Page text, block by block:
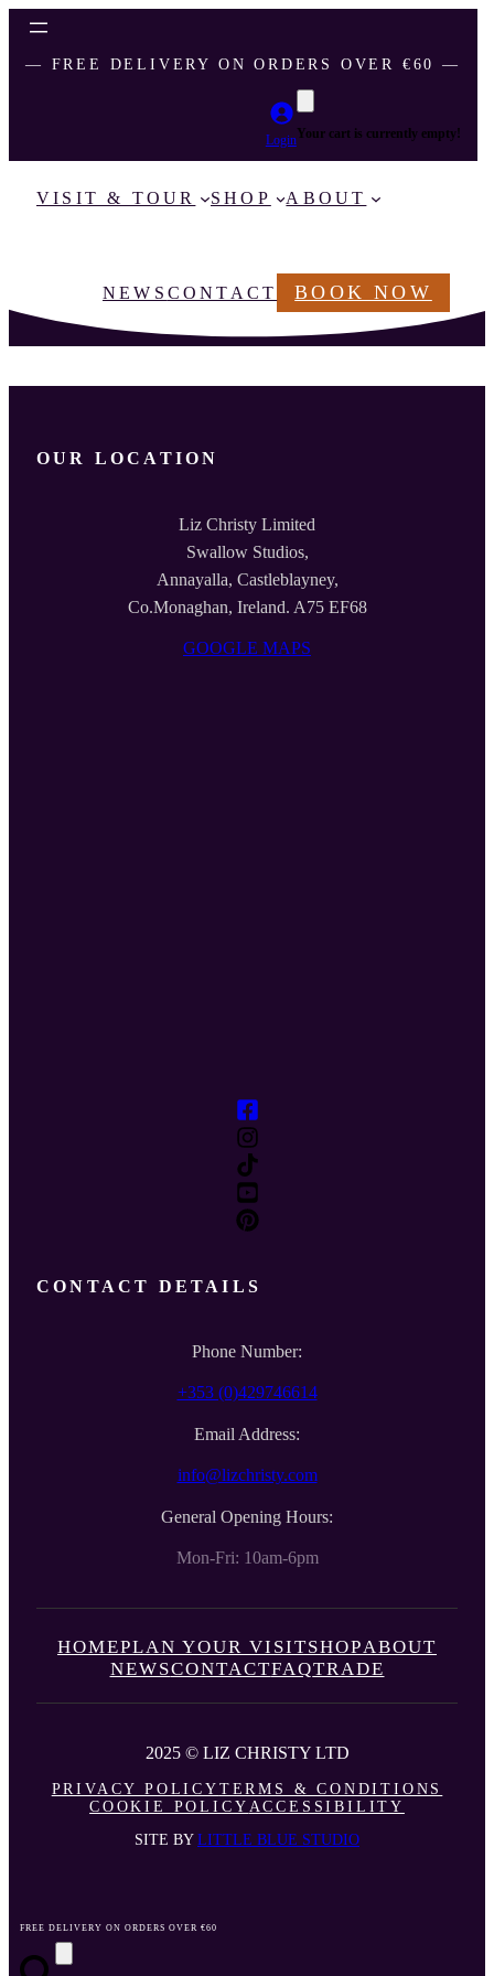
― FREE DELIVERY ON ORDERS OVER €60 ―
LoginYour cart is currently empty!
VISIT & TOUR SHOP ABOUT
NEWS CONTACT BOOK NOW
OUR LOCATION
Liz Christy Limited
Swallow Studios,
Annayalla, Castleblayney,
Co.Monaghan, Ireland. A75 EF68
GOOGLE MAPS
CONTACT DETAILS
Phone Number:
+353 (0)429746614
Email Address:
info@lizchristy.com
General Opening Hours:
Mon-Fri: 10am-6pm
HOMEPLAN YOUR VISITSHOPABOUT
NEWSCONTACTFAQTRADE
2025 © LIZ CHRISTY LTD
PRIVACY POLICY TERMS & CONDITIONS
COOKIE POLICY ACCESSIBILITY
SITE BY LITTLE BLUE STUDIO
FREE DELIVERY ON ORDERS OVER €60